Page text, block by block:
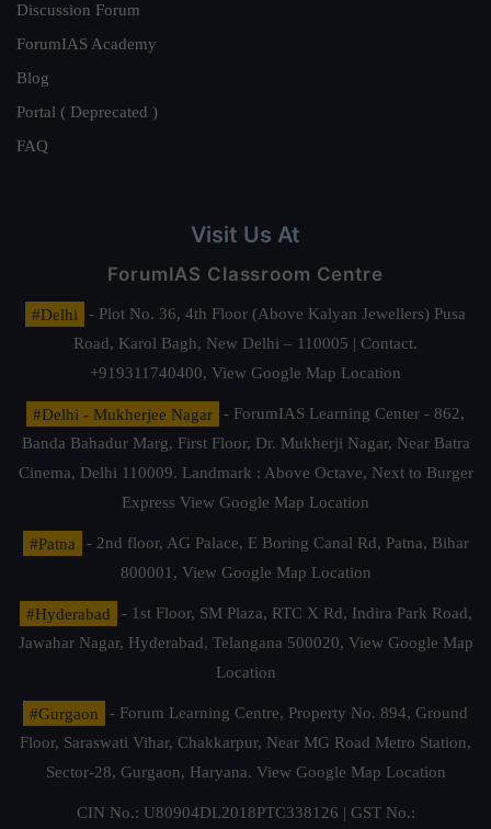
Discussion Forum
ForumIAS Academy
Blog
Portal ( Deprecated )
FAQ
Visit Us At
ForumIAS Classroom Centre
#Delhi
- Plot No. 36, 4th Floor (Above Kalyan Jewellers) Pusa
Road, Karol Bagh, New Delhi – 110005 | Contact.
+919311740400, View Google Map Location
#Delhi - Mukherjee Nagar
- ForumIAS Learning Center - 862,
Banda Bahadur Marg, First Floor, Dr. Mukherji Nagar, Near Batra
Cinema, Delhi 110009. Landmark : Above Octave, Next to Burger
Express View Google Map Location
#Patna
- 2nd floor, AG Palace, E Boring Canal Rd, Patna, Bihar
800001, View Google Map Location
#Hyderabad
- 1st Floor, SM Plaza, RTC X Rd, Indira Park Road,
Jawahar Nagar, Hyderabad, Telangana 500020, View Google Map
Location
#Gurgaon
- Forum Learning Centre, Property No. 894, Ground
Floor, Saraswati Vihar, Chakkarpur, Near MG Road Metro Station,
Sector-28, Gurgaon, Haryana. View Google Map Location
CIN No.: U80904DL2018PTC338126 | GST No.: